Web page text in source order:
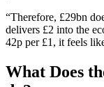
“Therefore, £29bn
delivers £2 into the
42p per £1, it feels
What Does